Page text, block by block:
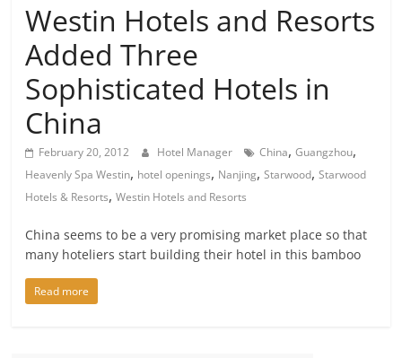
Westin Hotels and Resorts
Added Three
Sophisticated Hotels in
China
February 20, 2012 Hotel Manager China,Guangzhou,
Heavenly Spa Westin, hotel openings, Nanjing,Starwood,Starwood
Hotels & Resorts,Westin Hotels and Resorts
China seems to be a very promising market place so that
many hoteliers start building their hotel in this bamboo
Read more